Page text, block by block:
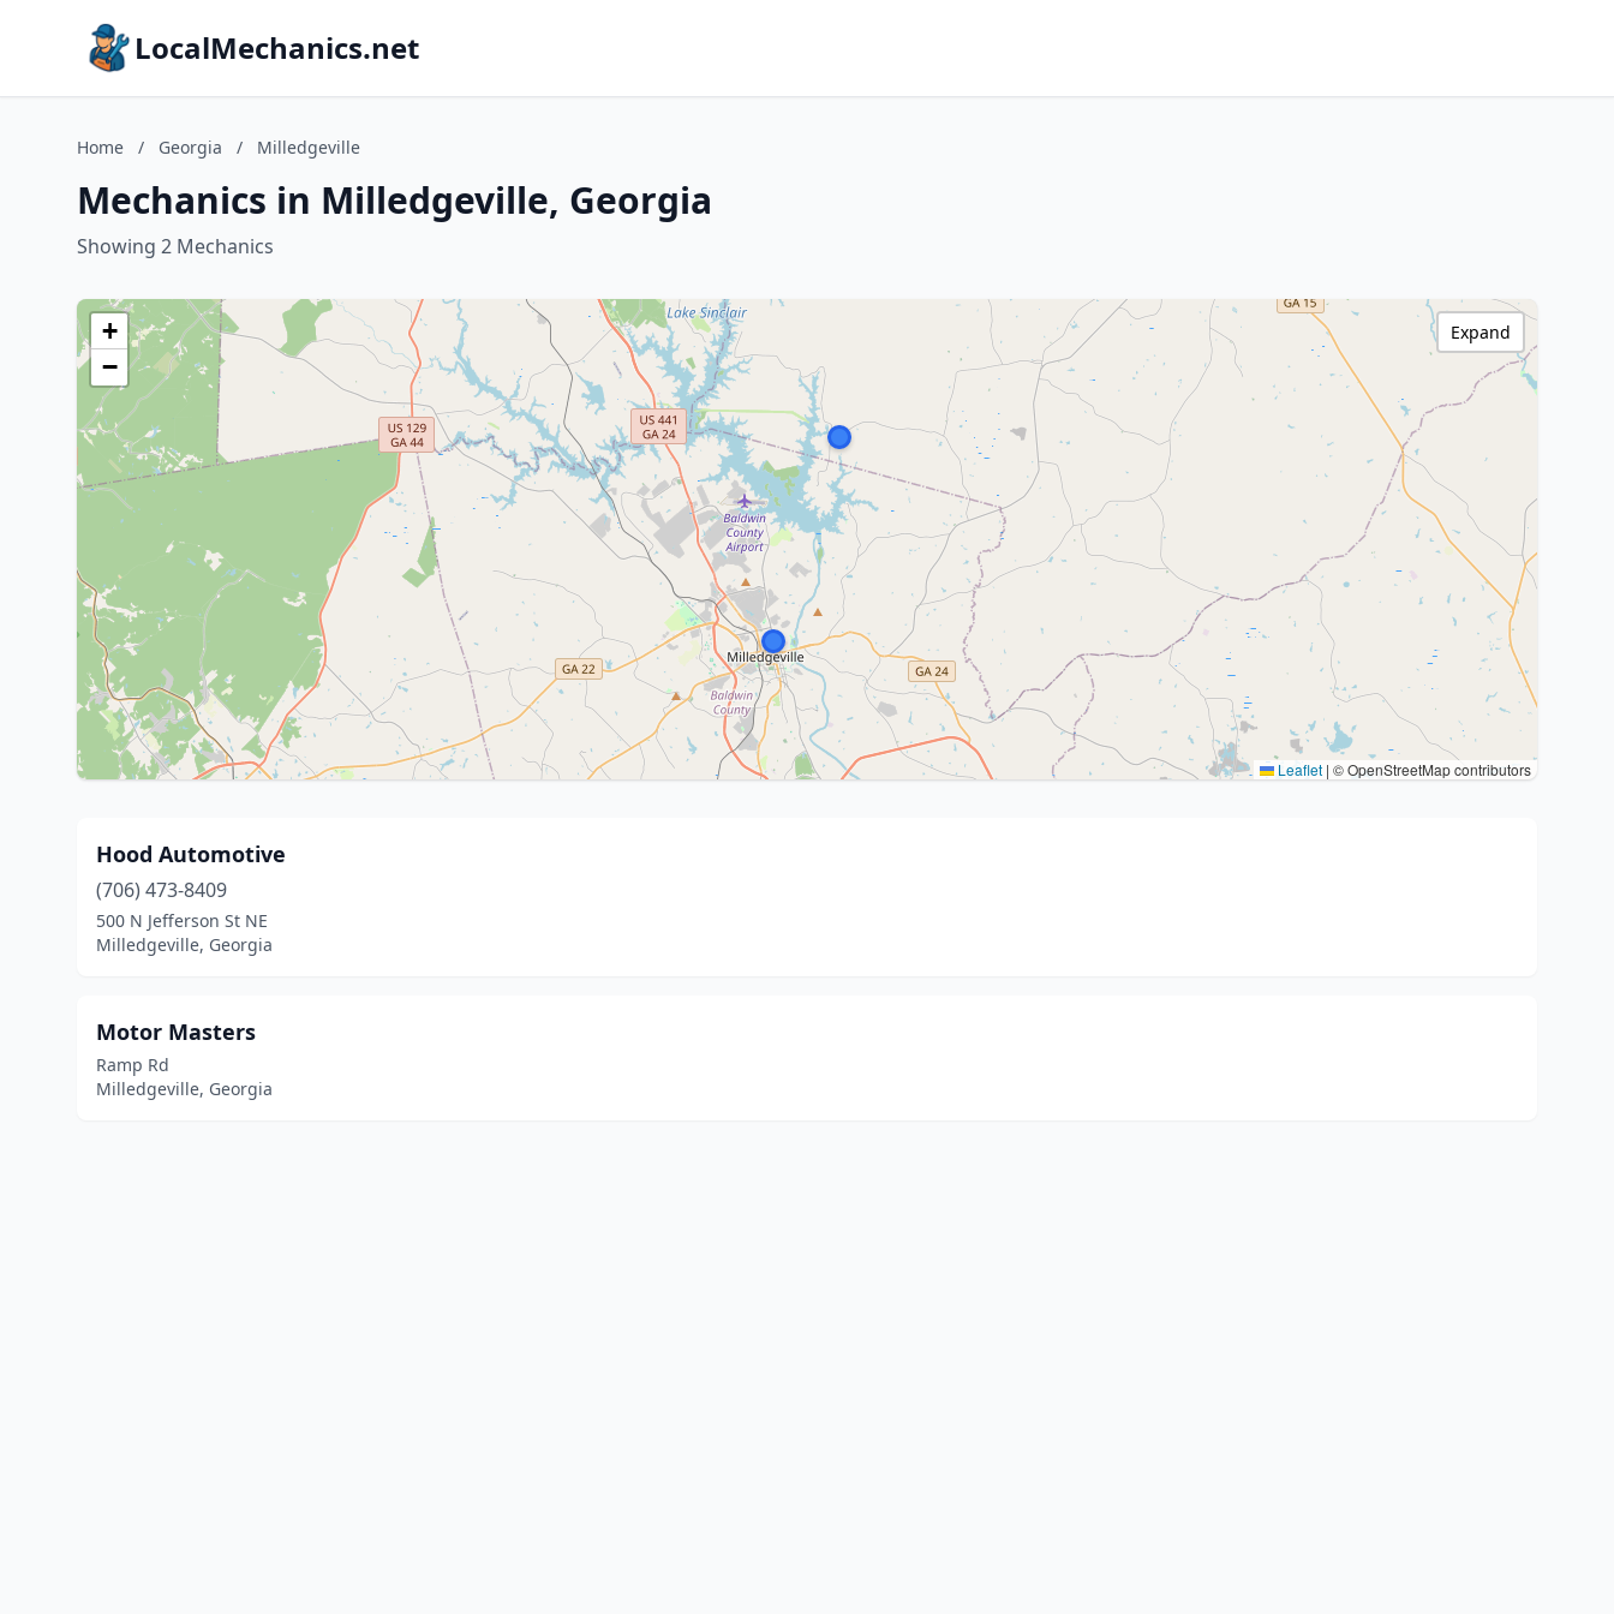
LocalMechanics.net
Home / Georgia / Milledgeville
Mechanics in Milledgeville, Georgia
Showing 2 Mechanics
+
−
Leaflet | © OpenStreetMap contributors
Expand
Hood Automotive
(706) 473-8409
500 N Jefferson St NE
Milledgeville, Georgia
Motor Masters
Ramp Rd
Milledgeville, Georgia